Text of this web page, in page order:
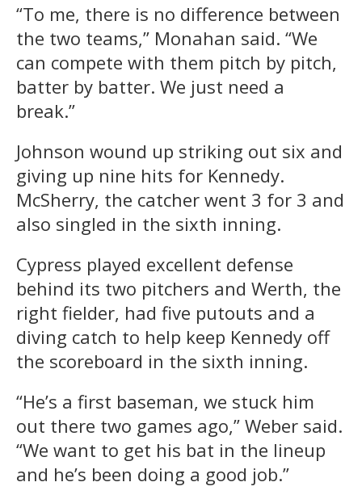
“To me, there is no difference between
the two teams,” Monahan said. “We
can compete with them pitch by pitch,
batter by batter. We just need a
break.”
Johnson wound up striking out six and
giving up nine hits for Kennedy.
McSherry, the catcher went 3 for 3 and
also singled in the sixth inning.
Cypress played excellent defense
behind its two pitchers and Werth, the
right fielder, had five putouts and a
diving catch to help keep Kennedy off
the scoreboard in the sixth inning.
“He’s a first baseman, we stuck him
out there two games ago,” Weber said.
“We want to get his bat in the lineup
and he’s been doing a good job.”